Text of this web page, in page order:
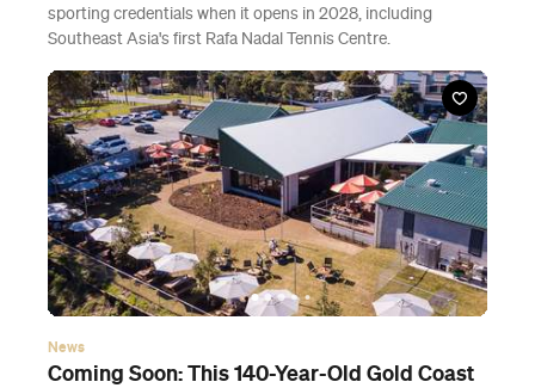
sporting credentials when it opens in 2028, including
Southeast Asia's first Rafa Nadal Tennis Centre.
News
Coming Soon: This 140-Year-Old Gold Coast